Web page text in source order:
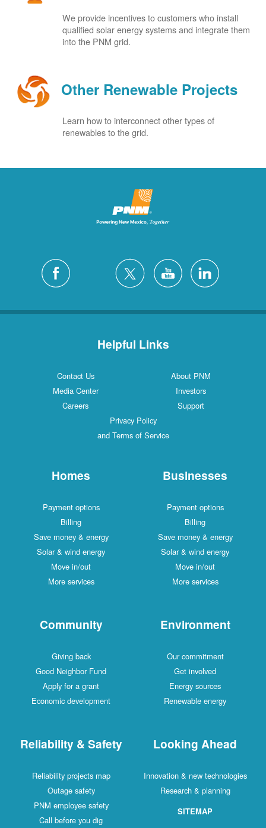
We provide incentives to customers who install
qualified solar energy systems and integrate them
into the PNM grid.
Other Renewable Projects
Learn how to interconnect other types of
renewables to the grid.
Helpful Links
Contact Us
About PNM
Media Center
Investors
Careers
Support
Privacy Policy
and Terms of Service
Homes
Payment options
Billing
Save money & energy
Solar & wind energy
Move in/out
More services
Businesses
Payment options
Billing
Save money & energy
Solar & wind energy
Move in/out
More services
Community
Giving back
Good Neighbor Fund
Apply for a grant
Economic development
Environment
Our commitment
Get involved
Energy sources
Renewable energy
Reliability & Safety
Reliability projects map
Outage safety
PNM employee safety
Call before you dig
Looking Ahead
Innovation & new technologies
Research & planning
SITEMAP